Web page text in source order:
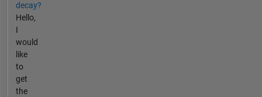
decay?
Hello,
I
would
like
to
get
the